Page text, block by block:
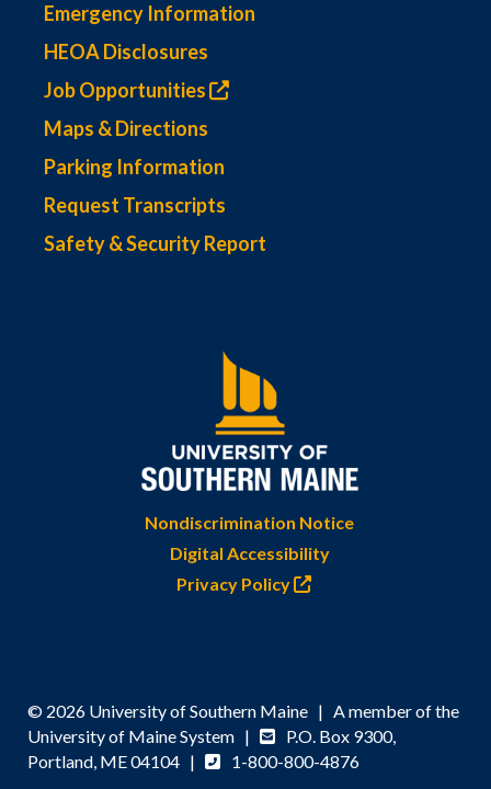
Emergency Information
HEOA Disclosures
Job Opportunities
Maps & Directions
Parking Information
Request Transcripts
Safety & Security Report
Nondiscrimination Notice
Digital Accessibility
Privacy Policy
© 2026 University of Southern Maine | A member of the
University of Maine System |
P.O. Box 9300,
Portland, ME 04104 |
1-800-800-4876